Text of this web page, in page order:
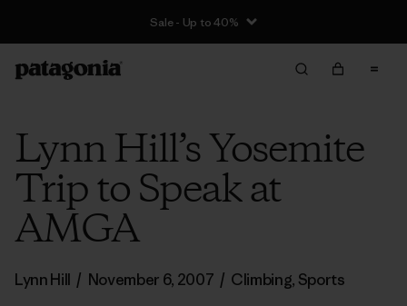
Sale - Up to 40%
Lynn Hill’s Yosemite
Trip to Speak at
AMGA
Lynn Hill / November 6, 2007 / Climbing, Sports